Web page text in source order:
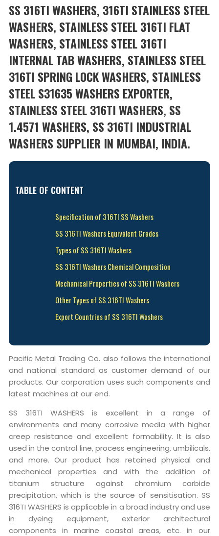
SS 316TI WASHERS, 316TI STAINLESS STEEL
WASHERS, STAINLESS STEEL 316TI FLAT
WASHERS, STAINLESS STEEL 316TI
INTERNAL TAB WASHERS, STAINLESS STEEL
316TI SPRING LOCK WASHERS, STAINLESS
STEEL S31635 WASHERS EXPORTER,
STAINLESS STEEL 316TI WASHERS, SS
1.4571 WASHERS, SS 316TI INDUSTRIAL
WASHERS SUPPLIER IN MUMBAI, INDIA.
TABLE OF CONTENT
Specification of 316TI SS Washers
SS 316TI Washers Equivalent Grades
Types of SS 316TI Washers
SS 316TI Washers Chemical Composition
Mechanical Properties of SS 316TI Washers
Other Types of SS 316TI Washers
Export Countries of SS 316TI Washers
Pacific Metal Trading Co. also follows the international
and national standard as customer demand of our
products. Our corporation uses such components and
latest machines at our end.
SS 316TI WASHERS is excellent in a range of
environments and many corrosive media with higher
creep resistance and excellent formability. It is also
used in the control line, process engineering, umbilicals,
and more. Our product has retained physical and
mechanical properties and with the addition of
titanium structure against chromium carbide
precipitation, which is the source of sensitisation. SS
316TI WASHERS is applicable in a broad industry and use
in dyeing equipment, exterior architectural
components in marine coastal areas, etc. in our